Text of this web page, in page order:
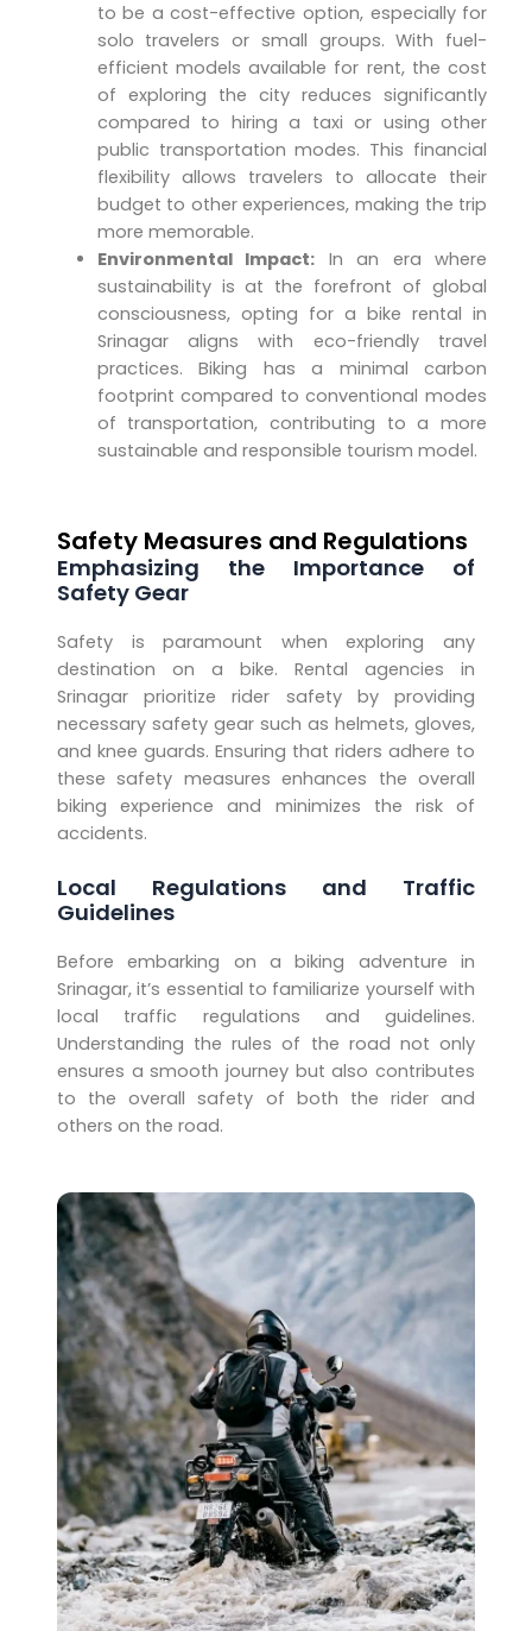
to be a cost-effective option, especially for
solo travelers or small groups. With fuel-
efficient models available for rent, the cost
of exploring the city reduces significantly
compared to hiring a taxi or using other
public transportation modes. This financial
flexibility allows travelers to allocate their
budget to other experiences, making the trip
more memorable.
Environmental Impact: In an era where
sustainability is at the forefront of global
consciousness, opting for a bike rental in
Srinagar aligns with eco-friendly travel
practices. Biking has a minimal carbon
footprint compared to conventional modes
of transportation, contributing to a more
sustainable and responsible tourism model.
Safety Measures and Regulations
Emphasizing the Importance of
Safety Gear
Safety is paramount when exploring any
destination on a bike. Rental agencies in
Srinagar prioritize rider safety by providing
necessary safety gear such as helmets, gloves,
and knee guards. Ensuring that riders adhere to
these safety measures enhances the overall
biking experience and minimizes the risk of
accidents.
Local Regulations and Traffic
Guidelines
Before embarking on a biking adventure in
Srinagar, it’s essential to familiarize yourself with
local traffic regulations and guidelines.
Understanding the rules of the road not only
ensures a smooth journey but also contributes
to the overall safety of both the rider and
others on the road.